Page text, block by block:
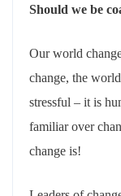
Should we be
Our world
change, the
stressful – it is
familiar over
change is!